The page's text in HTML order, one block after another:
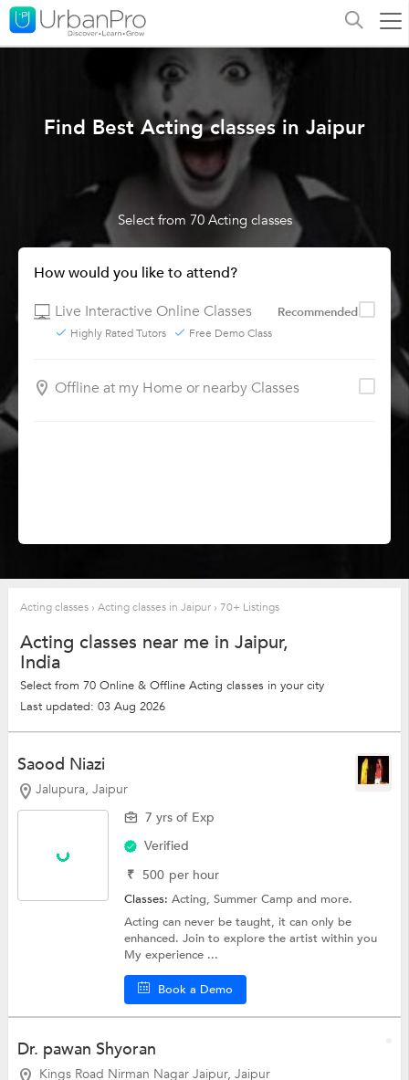
Find Best Acting classes in Jaipur
Select from 70 Acting classes
How would you like to attend?
Live Interactive Online Classes
Recommended
Highly Rated Tutors Free Demo Class
Offline at my Home or nearby Classes
Acting classes › Acting classes in Jaipur › 70+ Listings
Acting classes near me in Jaipur,
India
Select from 70 Online & Offline Acting classes in your city
Last updated: 03 Aug 2026
Saood Niazi
Jalupura, Jaipur
7 yrs of Exp
Verified
₹ 500 per hour
Classes:Acting,Summer Campand more.
Acting can never be taught, it can only be
enhanced. Join to explore the artist within you
My experience ...
Book a Demo
Dr. pawan Shyoran
Kings Road Nirman Nagar Jaipur, Jaipur